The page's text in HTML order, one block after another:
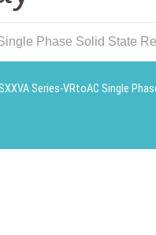
Phase Solid State
Series-VRtoAC Single